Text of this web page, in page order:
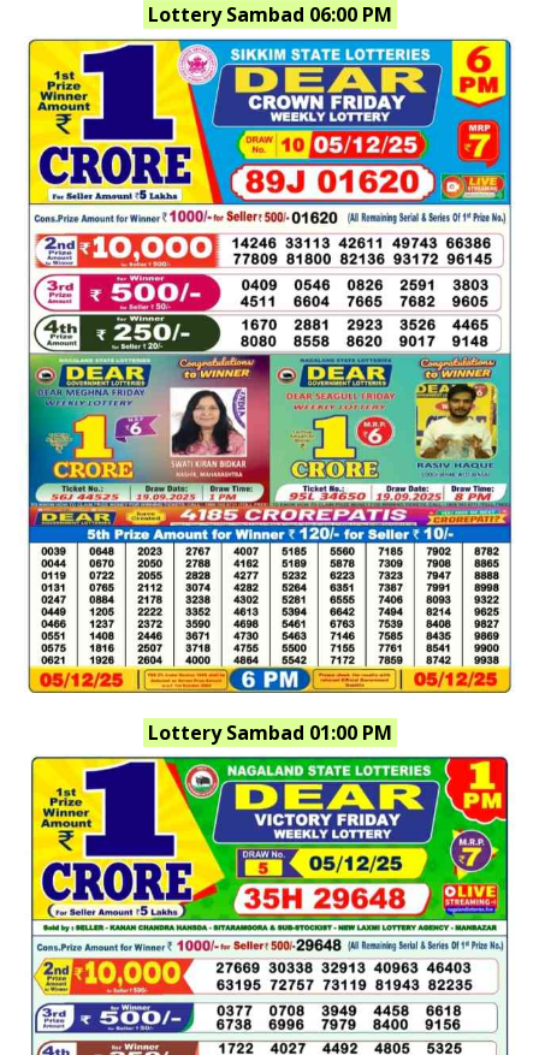
Lottery Sambad 06:00 PM
Lottery Sambad 01:00 PM